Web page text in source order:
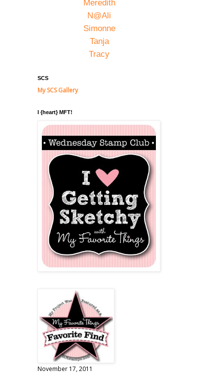
Meredith
N@Ali
Simonne
Tanja
Tracy
SCS
My SCS Gallery
I {heart} MFT!
November 17, 2011